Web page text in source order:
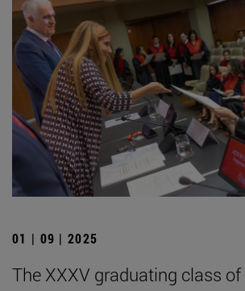
01 | 09 | 2025
The XXXV graduating class